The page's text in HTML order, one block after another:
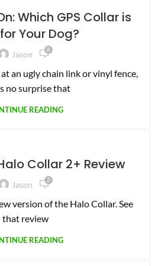
Which GPS Collar is
Your Dog?
Jason 8
an ugly chain link or vinyl fence,
no surprise that
READING
Collar 2+ Review
Jason 2
version of the Halo Collar. See
that review
READING